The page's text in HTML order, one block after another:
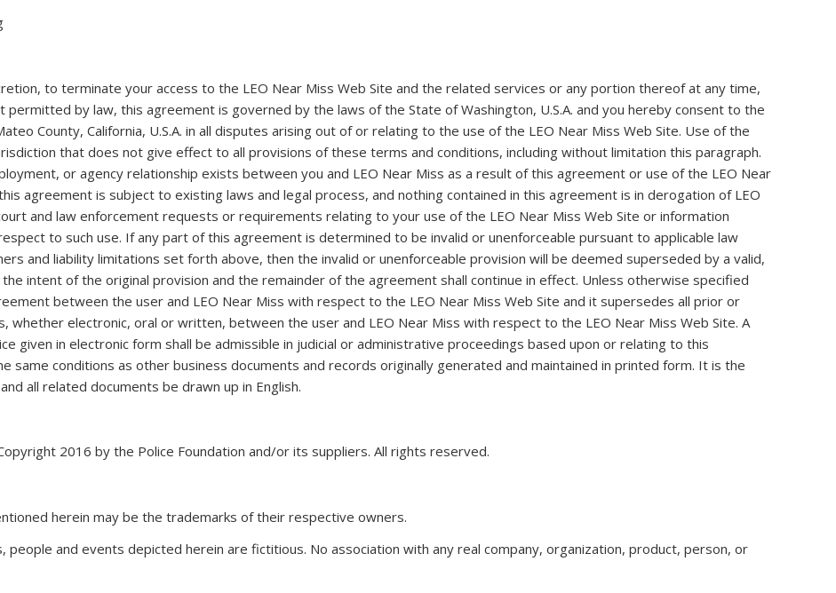
to terminate your access to the LEO Near Miss Web Site and the related services or any portion thereof at any time,
permitted by law, this agreement is governed by the laws of the State of Washington, U.S.A. and you hereby consent to the
County, California, U.S.A. in all disputes arising out of or relating to the use of the LEO Near Miss Web Site. Use of the
that does not give effect to all provisions of these terms and conditions, including without limitation this paragraph.
or agency relationship exists between you and LEO Near Miss as a result of this agreement or use of the LEO Near
agreement is subject to existing laws and legal process, and nothing contained in this agreement is in derogation of LEO
and law enforcement requests or requirements relating to your use of the LEO Near Miss Web Site or information
to such use. If any part of this agreement is determined to be invalid or unenforceable pursuant to applicable law
and liability limitations set forth above, then the invalid or unenforceable provision will be deemed superseded by a valid,
intent of the original provision and the remainder of the agreement shall continue in effect. Unless otherwise specified
between the user and LEO Near Miss with respect to the LEO Near Miss Web Site and it supersedes all prior or
whether electronic, oral or written, between the user and LEO Near Miss with respect to the LEO Near Miss Web Site. A
given in electronic form shall be admissible in judicial or administrative proceedings based upon or relating to this
conditions as other business documents and records originally generated and maintained in printed form. It is the
all related documents be drawn up in English.
2016 by the Police Foundation and/or its suppliers. All rights reserved.
herein may be the trademarks of their respective owners.
people and events depicted herein are fictitious. No association with any real company, organization, product, person, or